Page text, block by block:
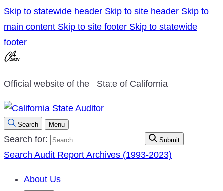
Skip to statewide header Skip to site header Skip to
main content Skip to site footer Skip to statewide
footer
Official website of the State of California
Search Menu
Search for: Submit
Search Audit Report Archives (1993-2023)
About Us